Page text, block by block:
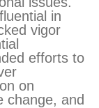
in
vigor
efforts to
on
change, and